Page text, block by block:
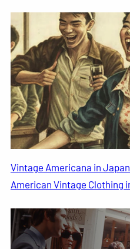
Vintage Americana in
American Vintage Clothing